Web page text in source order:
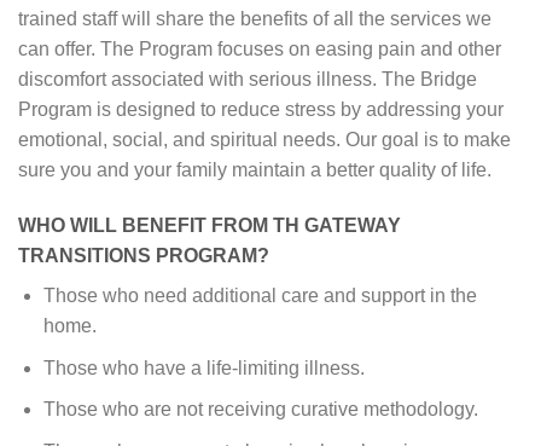
trained staff will share the benefits of all the services we
can offer. The Program focuses on easing pain and other
discomfort associated with serious illness. The Bridge
Program is designed to reduce stress by addressing your
emotional, social, and spiritual needs. Our goal is to make
sure you and your family maintain a better quality of life.
WHO WILL BENEFIT FROM TH GATEWAY
TRANSITIONS PROGRAM?
Those who need additional care and support in the
home.
Those who have a life-limiting illness.
Those who are not receiving curative methodology.